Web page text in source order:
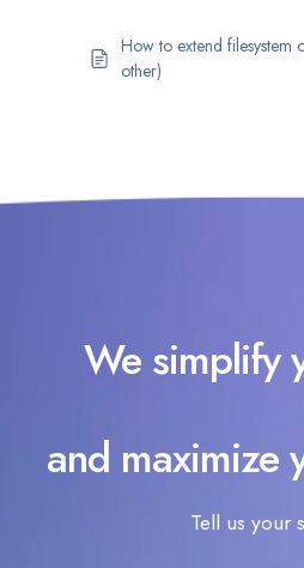
How to extend filesystem
other)
We simplify
and maximize
Tell us your